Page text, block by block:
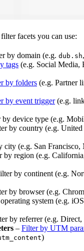
facets you can use:
by domain (e.g. dub.sh,
tags (e.g. Social Media,
by folders (e.g. Partner
by event trigger(e.g.
by device type (e.g.
by country (e.g. United
city (e.g. San
by region (e.g.
by continent (e.g.
by browser (e.g.
system (e.g.
by referrer (e.g.
– Filter by UTM
)